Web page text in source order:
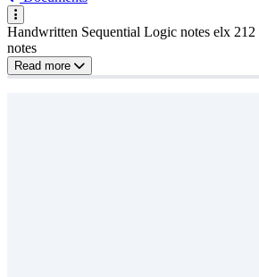
Handwritten Sequential Logic notes elx
notes
Read more